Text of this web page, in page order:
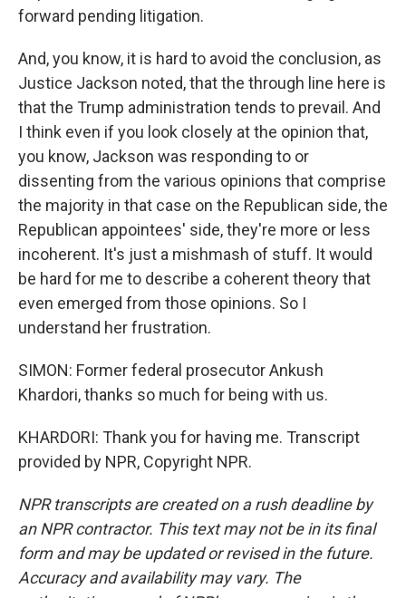
forward pending litigation.
And, you know, it is hard to avoid the conclusion, as
Justice Jackson noted, that the through line here is
that the Trump administration tends to prevail. And
I think even if you look closely at the opinion that,
you know, Jackson was responding to or
dissenting from the various opinions that comprise
the majority in that case on the Republican side, the
Republican appointees' side, they're more or less
incoherent. It's just a mishmash of stuff. It would
be hard for me to describe a coherent theory that
even emerged from those opinions. So I
understand her frustration.
SIMON: Former federal prosecutor Ankush
Khardori, thanks so much for being with us.
KHARDORI: Thank you for having me. Transcript
provided by NPR, Copyright NPR.
NPR transcripts are created on a rush deadline by
an NPR contractor. This text may not be in its final
form and may be updated or revised in the future.
Accuracy and availability may vary. The